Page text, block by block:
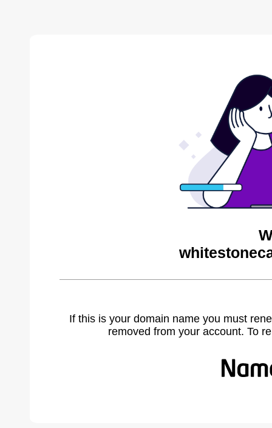
If this is your domain name you must
removed from your account. To